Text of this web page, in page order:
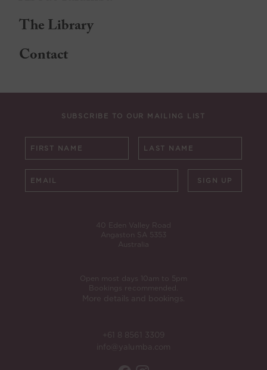
The Library
Contact
SUBSCRIBE TO OUR MAILING LIST
SIGN UP
40 Eden Valley Road
Angaston SA 5353
Australia
Open most days 10am to 5pm
Bookings recommended.
More details and bookings.
+61 8 8561 3309
info@yalumba.com